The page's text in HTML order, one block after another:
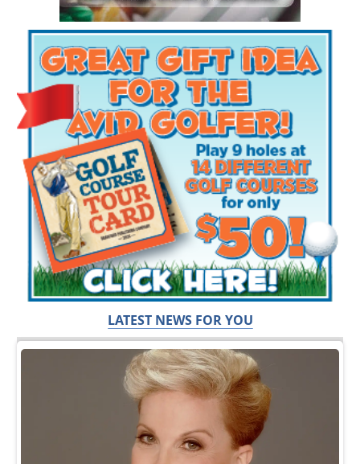
LATEST NEWS FOR YOU